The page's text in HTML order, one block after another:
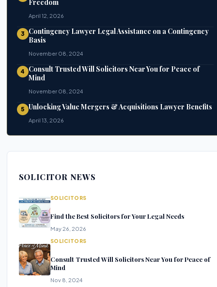
Freedom
April 12, 2026
3 Contingency Lawyer Legal Assistance on a Contingency
Basis
November 08, 2024
4 Consult Trusted Will Solicitors Near You for Peace of
Mind
November 08, 2024
5 Unlocking Value Mergers & Acquisitions Lawyer Benefits
April 13, 2026
SOLICITOR NEWS
SOLICITORS
Find the Best Solicitors for Your Legal Needs
May 26, 2026
SOLICITORS
Consult Trusted Will Solicitors Near You for Peace of
Mind
Nov 8, 2024